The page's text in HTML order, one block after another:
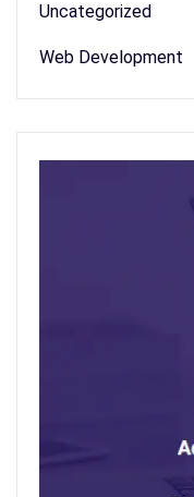
Uncategorized
Web Development